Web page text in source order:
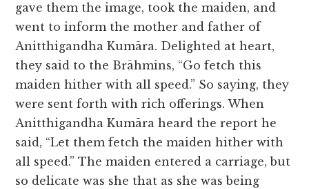
gave them the image, took the maiden, and
went to inform the mother and father of
Anitthigandha Kumāra. Delighted at heart,
they said to the Brāhmins, “Go fetch this
maiden hither with all speed.” So saying, they
were sent forth with rich offerings. When
Anitthigandha Kumāra heard the report he
said, “Let them fetch the maiden hither with
all speed.” The maiden entered a carriage, but
so delicate was she that as she was being